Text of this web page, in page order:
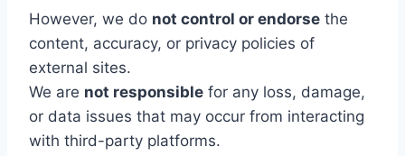
However, we do not control or endorse the
content, accuracy, or privacy policies of
external sites.
We are not responsible for any loss, damage,
or data issues that may occur from interacting
with third-party platforms.